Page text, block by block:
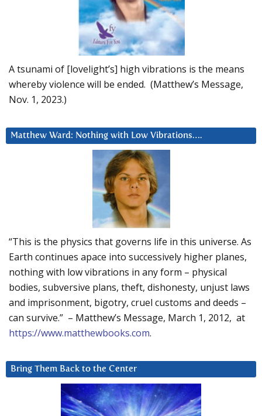
A tsunami of [lovelight’s] high vibrations is the means
whereby violence will be ended. (Matthew’s Message,
Nov. 1, 2023.)
Matthew Ward: Nothing with Low Vibrations….
“This is the physics that governs life in this universe. As
Earth continues apace into successively higher planes,
nothing with low vibrations in any form – physical
bodies, subversive plans, theft, dishonesty, unjust laws
and imprisonment, bigotry, cruel customs and deeds –
can survive.” – Matthew’s Message, March 1, 2012, at
https://www.matthewbooks.com.
Bring Them Back to the Center